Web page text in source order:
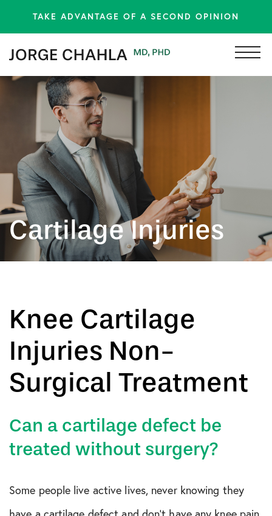
TAKE ADVANTAGE OF A SECOND OPINION
Cartilage Injuries
Knee Cartilage
Injuries Non-
Surgical Treatment
Can a cartilage defect be
treated without surgery?
Some people live active lives, never knowing they